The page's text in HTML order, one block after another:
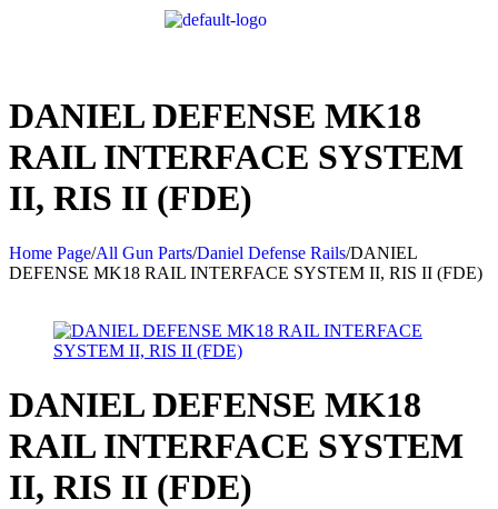
DANIEL DEFENSE MK18
RAIL INTERFACE SYSTEM
II, RIS II (FDE)
Home Page/All Gun Parts/Daniel Defense Rails/DANIEL
DEFENSE MK18 RAIL INTERFACE SYSTEM II, RIS II (FDE)
DANIEL DEFENSE MK18
RAIL INTERFACE SYSTEM
II, RIS II (FDE)